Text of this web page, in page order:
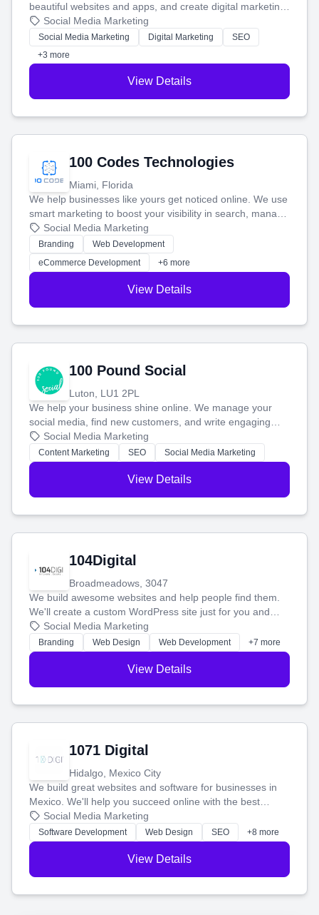
beautiful websites and apps, and create digital marketing
that brings in more customers and helps you make more
money.
Social Media Marketing
Social Media Marketing Digital Marketing
SEO
+3 more
View Details
100 Codes Technologies
Miami, Florida
We help businesses like yours get noticed online. We use
smart marketing to boost your visibility in search, manage
your social media, and run ad campaigns that actually
work. Our custom strategies help you connect with more
customers and grow your brand.
Social Media Marketing
Branding
Web Development
eCommerce Development
+6 more
View Details
100 Pound Social
Luton, LU1 2PL
We help your business shine online. We manage your
social media, find new customers, and write engaging
blog posts so you can attract more people and grow,
stress-free.
Social Media Marketing
Content Marketing SEO Social Media Marketing
View Details
104Digital
Broadmeadows, 3047
We build awesome websites and help people find them.
We'll create a custom WordPress site just for you and
boost your search rankings so your business shines
online.
Social Media Marketing
Branding Web Design Web Development +7 more
View Details
1071 Digital
Hidalgo, Mexico City
We build great websites and software for businesses in
Mexico. We'll help you succeed online with the best
technology and a smart, honest approach. Let's make
your ideas a reality and grow your business together.
Social Media Marketing
Software Development Web Design SEO +8 more
View Details